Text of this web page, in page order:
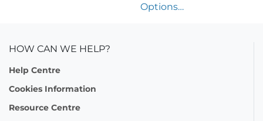
Options…
HOW CAN WE HELP?
Help Centre
Cookies Information
Resource Centre